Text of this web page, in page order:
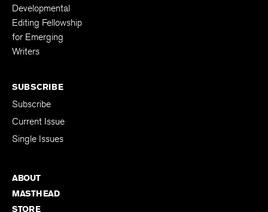
Developmental
Editing Fellowship
for Emerging
Writers
SUBSCRIBE
Subscribe
Current Issue
Single Issues
ABOUT
MASTHEAD
STORE